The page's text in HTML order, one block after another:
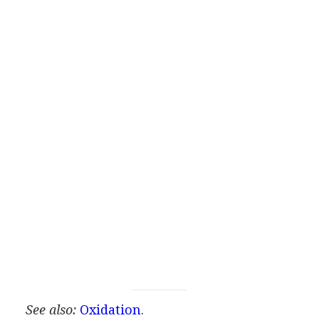
See also: Oxidation.